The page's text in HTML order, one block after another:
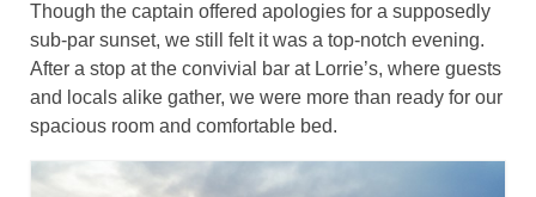
Though the captain offered apologies for a supposedly
sub-par sunset, we still felt it was a top-notch evening.
After a stop at the convivial bar at Lorrie’s, where guests
and locals alike gather, we were more than ready for our
spacious room and comfortable bed.